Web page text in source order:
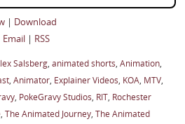
| Download
Email| RSS
Salsberg, animated shorts, Animation,
, Animator, Explainer Videos, KOA, MTV,
, PokeGravy Studios, RIT, Rochester
, The Animated Journey, The Animated